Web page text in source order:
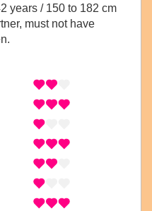
years / 150 to 182 cm
must not have